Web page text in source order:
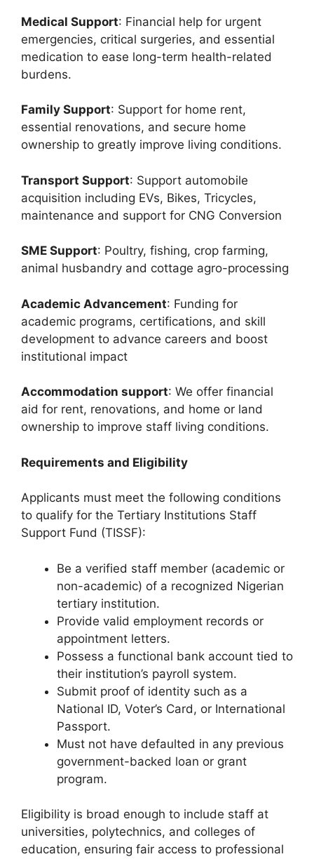
Medical Support: Financial help for urgent
emergencies, critical surgeries, and essential
medication to ease long-term health-related
burdens.
Family Support: Support for home rent,
essential renovations, and secure home
ownership to greatly improve living conditions.
Transport Support: Support automobile
acquisition including EVs, Bikes, Tricycles,
maintenance and support for CNG Conversion
SME Support: Poultry, fishing, crop farming,
animal husbandry and cottage agro-processing
Academic Advancement: Funding for
academic programs, certifications, and skill
development to advance careers and boost
institutional impact
Accommodation support: We offer financial
aid for rent, renovations, and home or land
ownership to improve staff living conditions.
Requirements and Eligibility
Applicants must meet the following conditions
to qualify for the Tertiary Institutions Staff
Support Fund (TISSF):
Be a verified staff member (academic or
non-academic) of a recognized Nigerian
tertiary institution.
Provide valid employment records or
appointment letters.
Possess a functional bank account tied to
their institution’s payroll system.
Submit proof of identity such as a
National ID, Voter’s Card, or International
Passport.
Must not have defaulted in any previous
government-backed loan or grant
program.
Eligibility is broad enough to include staff at
universities, polytechnics, and colleges of
education, ensuring fair access to professional